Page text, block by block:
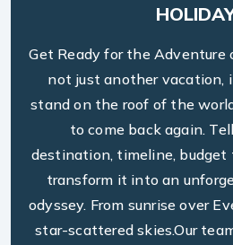
Get Ready for the Adventure
not just another vacation,
stand on the roof of the
to come back again.
destination, timeline,
transform it into an
odyssey. From sunrise over
star-scattered skies.Our